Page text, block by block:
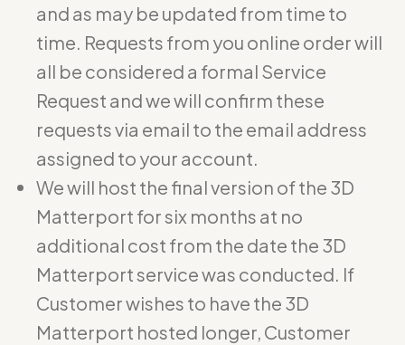
and as may be updated from time to
time. Requests from you online order will
all be considered a formal Service
Request and we will confirm these
requests via email to the email address
assigned to your account.
We will host the final version of the 3D
Matterport for six months at no
additional cost from the date the 3D
Matterport service was conducted. If
Customer wishes to have the 3D
Matterport hosted longer, Customer